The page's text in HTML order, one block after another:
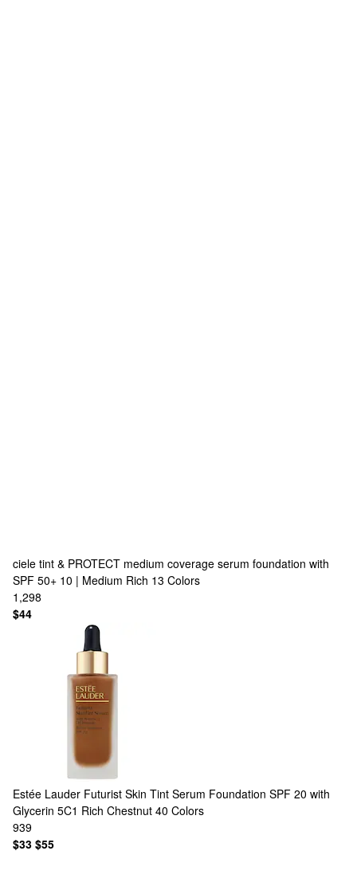
ciele tint & PROTECT medium coverage serum foundation with
SPF 50+ 10 | Medium Rich 13 Colors
1,298
$44
Estée Lauder Futurist Skin Tint Serum Foundation SPF 20 with
Glycerin 5C1 Rich Chestnut 40 Colors
939
$33 $55